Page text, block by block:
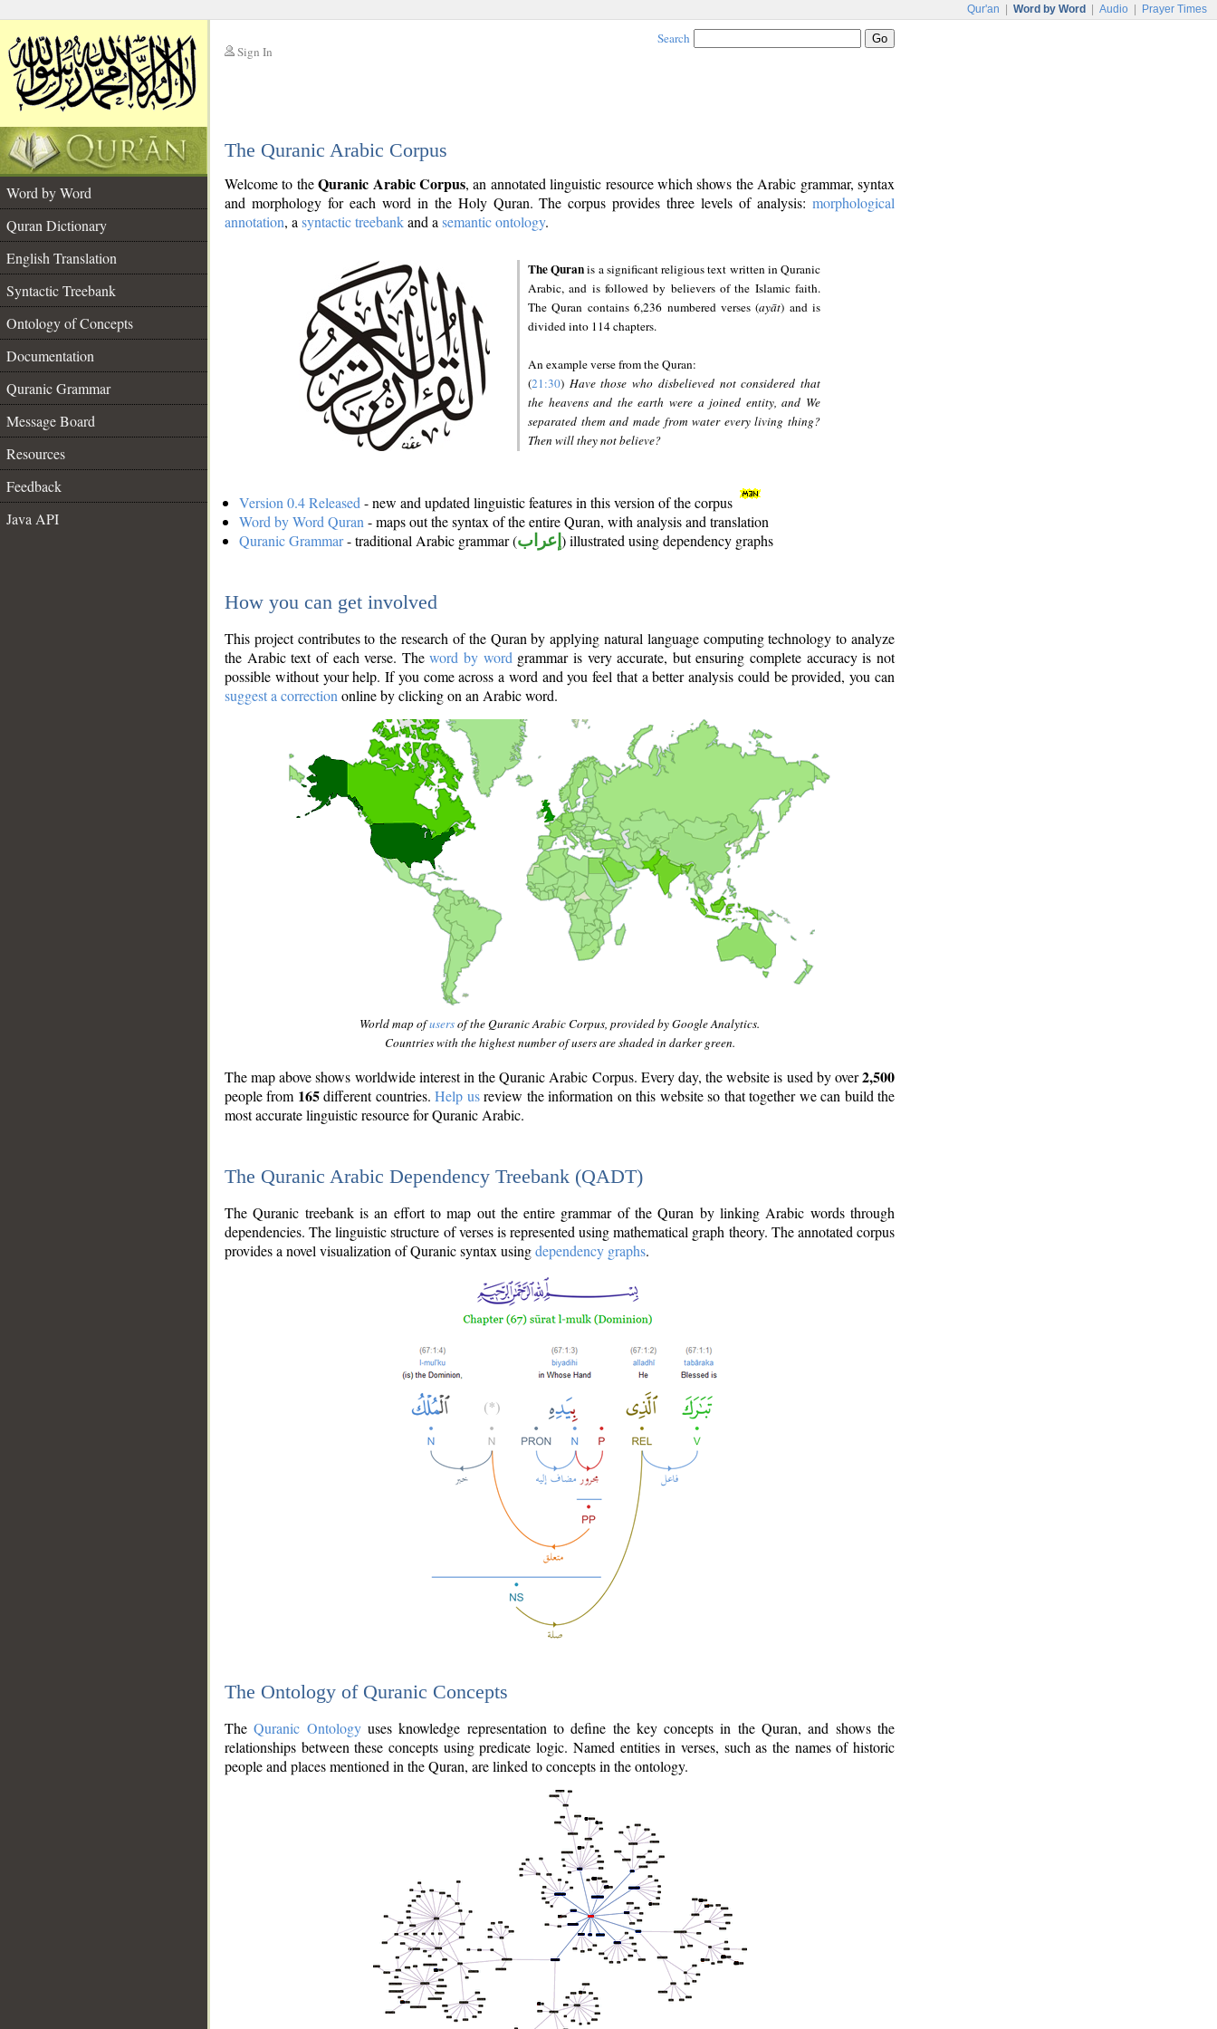
Qur'an Word by Word Audio Prayer Times
Sign In
Search
The Quranic Arabic Corpus
Word by Word
Quran Dictionary
English Translation
Syntactic Treebank
Ontology of Concepts
Documentation
Quranic Grammar
Message Board
Resources
Feedback
Java API
Welcome to theQuranic Arabic Corpus, an annotated linguistic resource which shows the Arabic grammar, syntax
and morphology for each word in the Holy Quran. The corpus provides three levels of analysis: morphological
annotation, a syntactic treebankand a semantic ontology.
The Quranis a significant religious text written in Quranic
Arabic, and is followed by believers of the Islamic faith.
The Quran contains 6,236 numbered verses (ayāt) and is
divided into 114 chapters.
An example verse from the Quran:
(21:30) Have those who disbelieved not considered that
the heavens and the earth were a joined entity, and We
separated them and made from water every living thing?
Then will they not believe?
Version 0.4 Released - new and updated linguistic features in this version of the corpus
Word by Word Quran - maps out the syntax of the entire Quran, with analysis and translation
Quranic Grammar- traditional Arabic grammar (إعراب ) illustrated using dependency graphs
How you can get involved
This project contributes to the research of the Quran by applying natural language computing technology to analyze
the Arabic text of each verse. Theword by word grammar is very accurate, but ensuring complete accuracy is not
possible without your help. If you come across a word and you feel that a better analysis could be provided, you can
suggest a correction online by clicking on an Arabic word.
World map ofusersof the Quranic Arabic Corpus, provided by Google Analytics.
Countries with the highest number of users are shaded in darker green.
The map above shows worldwide interest in the Quranic Arabic Corpus. Every day, the website is used by over2,500
people from 165different countries.Help usreview the information on this website so that together we can build the
most accurate linguistic resource for Quranic Arabic.
The Quranic Arabic Dependency Treebank (QADT)
The Quranic treebank is an effort to map out the entire grammar of the Quran by linking Arabic words through
dependencies. The linguistic structure of verses is represented using mathematical graph theory. The annotated corpus
provides a novel visualization of Quranic syntax usingdependency graphs.
The Ontology of Quranic Concepts
TheQuranic Ontologyuses knowledge representation to define the key concepts in the Quran, and shows the
relationships between these concepts using predicate logic. Named entities in verses, such as the names of historic
people and places mentioned in the Quran, are linked to concepts in the ontology.